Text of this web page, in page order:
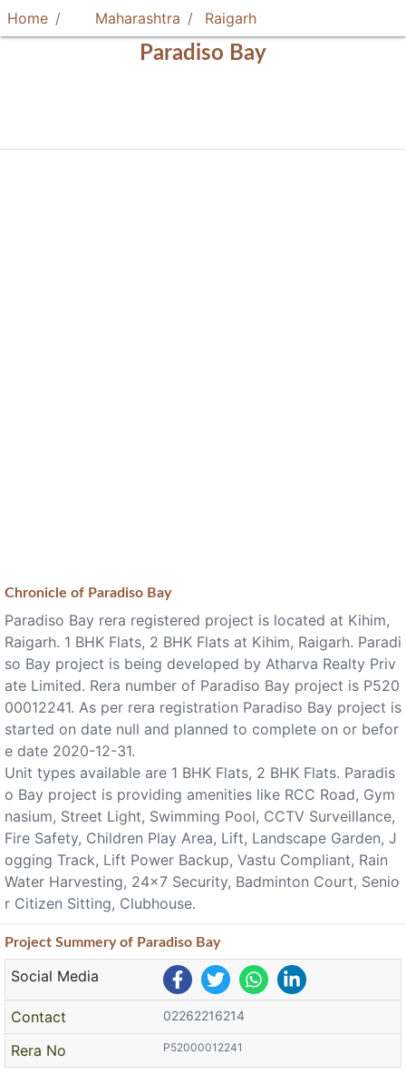
Home Maharashtra Raigarh
Paradiso Bay
Chronicle of Paradiso Bay
Paradiso Bay rera registered project is located at Kihim,
Raigarh. 1 BHK Flats, 2 BHK Flats at Kihim, Raigarh. Paradi
so Bay project is being developed by Atharva Realty Priv
ate Limited. Rera number of Paradiso Bay project is P520
00012241. As per rera registration Paradiso Bay project is
started on date null and planned to complete on or befor
e date 2020-12-31.
Unit types available are 1 BHK Flats, 2 BHK Flats. Paradis
o Bay project is providing amenities like RCC Road, Gym
nasium, Street Light, Swimming Pool, CCTV Surveillance,
Fire Safety, Children Play Area, Lift, Landscape Garden, J
ogging Track, Lift Power Backup, Vastu Compliant, Rain
Water Harvesting, 24x7 Security, Badminton Court, Senio
r Citizen Sitting, Clubhouse.
Project Summeryof Paradiso Bay
Social Media
Contact 02262216214
Rera No P52000012241